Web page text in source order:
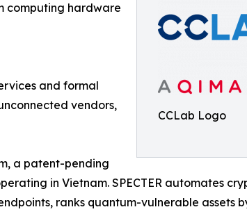
CCLab Logo
computing hardware
and formal
vendors,
a patent-pending
in Vietnam. SPECTER automates
ranks quantum-vulnerable assets